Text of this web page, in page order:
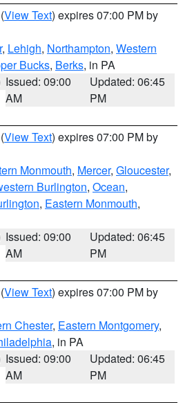
(View Text) expires 07:00 PM by
, Lehigh, Northampton, Western
Bucks, Berks, in PA
Issued: 09:00
AM
Updated: 06:45
PM
(View Text) expires 07:00 PM by
Monmouth, Mercer, Gloucester,
Burlington, Ocean,
, Eastern Monmouth,
Issued: 09:00
AM
Updated: 06:45
PM
(View Text) expires 07:00 PM by
Chester, Eastern Montgomery,
, in PA
Issued: 09:00
AM
Updated: 06:45
PM